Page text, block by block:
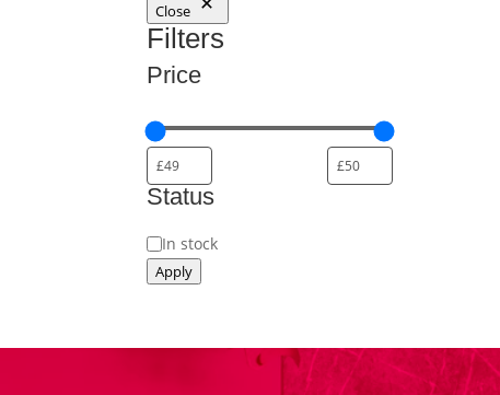
Close
Filters
Price
Status
Availability
In stock
Apply